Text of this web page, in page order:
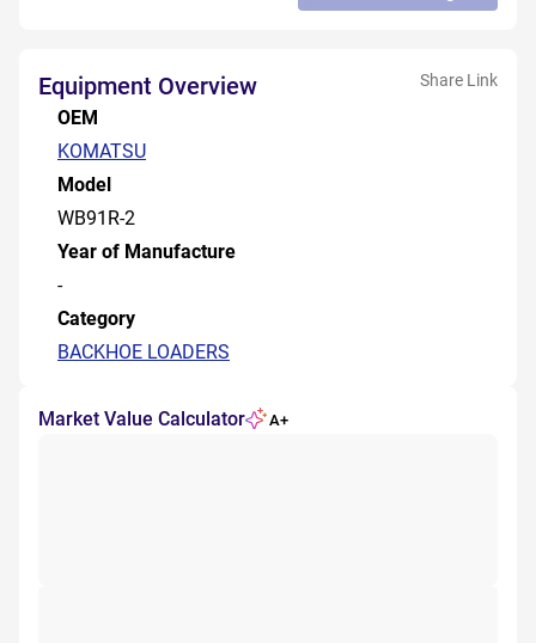
Equipment Overview Share Link
OEM
KOMATSU
Model
WB91R-2
Year of Manufacture
-
Category
BACKHOE LOADERS
Market Value Calculator A+